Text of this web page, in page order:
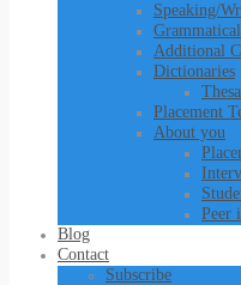
Speaking/
Additional
Dictionaries
Placement
About you
Peer
Blog
Contact
Subscribe